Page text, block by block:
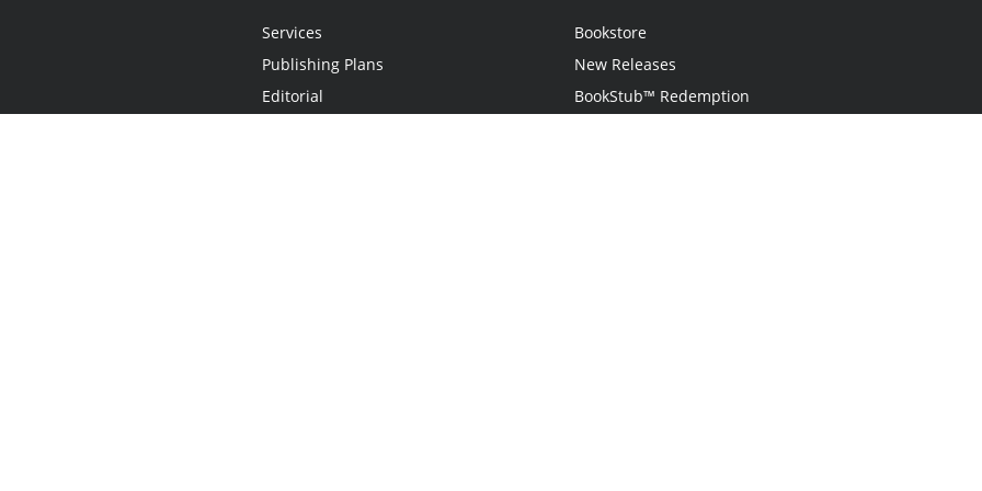
Services
Publishing Plans
Editorial
Bookstore
New Releases
BookStub™ Redemption